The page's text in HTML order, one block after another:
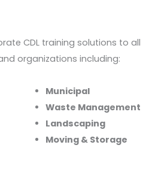
CDL training solutions to all
organizations including:
Municipal
Waste Management
Landscaping
Moving & Storage